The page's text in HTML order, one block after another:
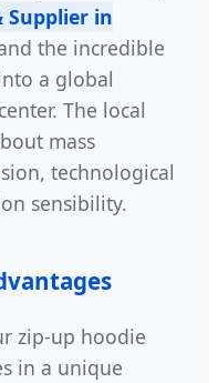
Supplier in
the incredible
a global
The local
mass
technological
sensibility.
zip-up hoodie
in a unique